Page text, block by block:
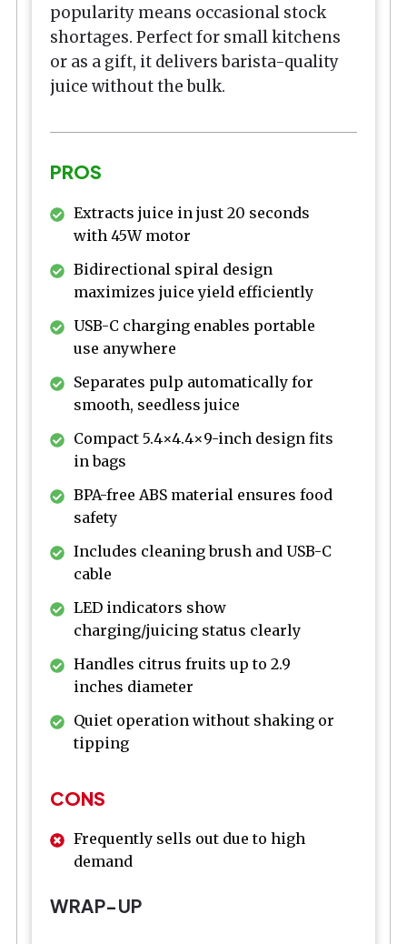
popularity means occasional stock
shortages. Perfect for small kitchens
or as a gift, it delivers barista-quality
juice without the bulk.
PROS
Extracts juice in just 20 seconds
with 45W motor
Bidirectional spiral design
maximizes juice yield efficiently
USB-C charging enables portable
use anywhere
Separates pulp automatically for
smooth, seedless juice
Compact 5.4×4.4×9-inch design fits
in bags
BPA-free ABS material ensures food
safety
Includes cleaning brush and USB-C
cable
LED indicators show
charging/juicing status clearly
Handles citrus fruits up to 2.9
inches diameter
Quiet operation without shaking or
tipping
CONS
Frequently sells out due to high
demand
WRAP-UP